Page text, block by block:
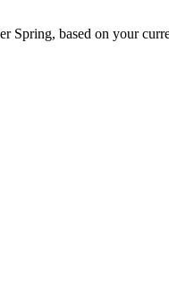
Spring, based on your